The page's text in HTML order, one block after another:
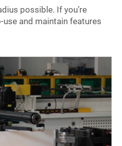
possible. If you’re
and maintain features